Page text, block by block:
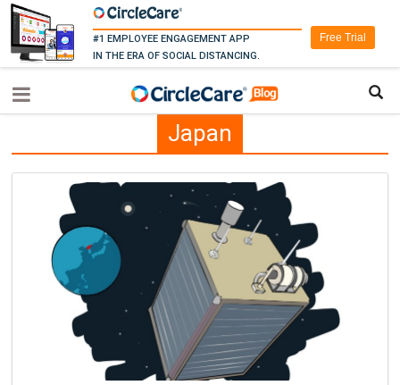
#1 EMPLOYEE ENGAGEMENT APP
IN THE ERA OF SOCIAL DISTANCING.
Free Trial
Japan